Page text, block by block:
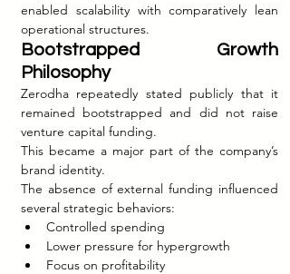
enabled scalability with comparatively lean
operational structures.
Bootstrapped Growth
Philosophy
Zerodha repeatedly stated publicly that it
remained bootstrapped and did not raise
venture capital funding.
This became a major part of the company’s
brand identity.
The absence of external funding influenced
several strategic behaviors:
Controlled spending
Lower pressure for hypergrowth
Focus on profitability